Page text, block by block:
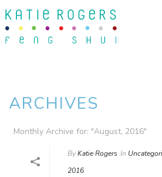
ARCHIVES
Monthly Archive for: "August, 2016"
ByKatie Rogers In
2016